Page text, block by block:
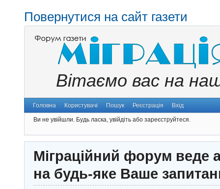
Повернутися на сайт газети
Вітаємо вас на
Головна Користувачі Пошук Реєстрація Вхід
Ви не увійшли. Будь ласка, увійдіть або зареєструйтеся.
Міграційний форум веде
на будь-яке Ваше